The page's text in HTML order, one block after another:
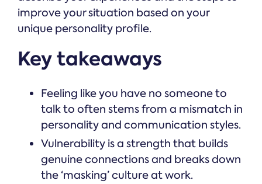
improve your situation based on your
unique personality profile.
Key takeaways
Feeling like you have no someone to
talk to often stems from a mismatch in
personality and communication styles.
Vulnerability is a strength that builds
genuine connections and breaks down
the ‘masking’ culture at work.